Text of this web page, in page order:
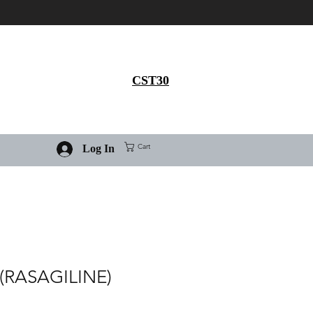
CST30
Log In Cart